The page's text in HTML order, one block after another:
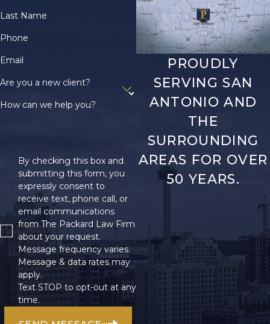
Last Name
Phone
Email
Are you a new client?
How can we help you?
By checking this box and
submitting this form, you
expressly consent to
receive text, phone call, or
email communications
from The Packard Law Firm
about your request.
Message frequency varies.
Message & data rates may
apply.
Text STOP to opt-out at any
time.
PROUDLY
SERVING SAN
ANTONIO AND
THE
SURROUNDING
AREAS FOR OVER
50 YEARS.